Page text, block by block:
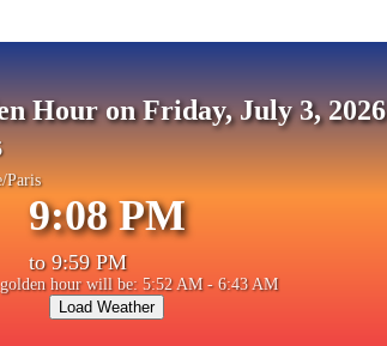
Hour on Friday, July 3, 2026
Paris
9:08 PM
to 9:59 PM
hour will be: 5:52 AM - 6:43 AM
Load Weather